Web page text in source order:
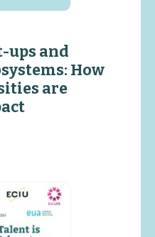
ups and
How
are